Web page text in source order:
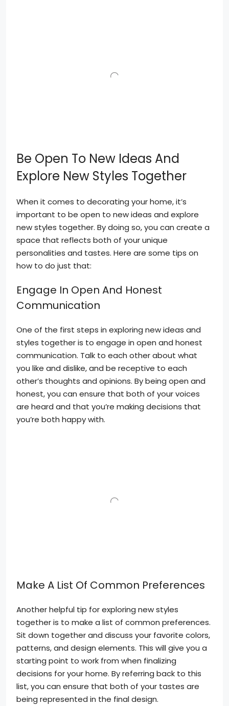
Be Open To New Ideas And
Explore New Styles Together
When it comes to decorating your home, it’s
important to be open to new ideas and explore
new styles together. By doing so, you can create a
space that reflects both of your unique
personalities and tastes. Here are some tips on
how to do just that:
Engage In Open And Honest
Communication
One of the first steps in exploring new ideas and
styles together is to engage in open and honest
communication. Talk to each other about what
you like and dislike, and be receptive to each
other’s thoughts and opinions. By being open and
honest, you can ensure that both of your voices
are heard and that you’re making decisions that
you’re both happy with.
Make A List Of Common Preferences
Another helpful tip for exploring new styles
together is to make a list of common preferences.
Sit down together and discuss your favorite colors,
patterns, and design elements. This will give you a
starting point to work from when finalizing
decisions for your home. By referring back to this
list, you can ensure that both of your tastes are
being represented in the final design.